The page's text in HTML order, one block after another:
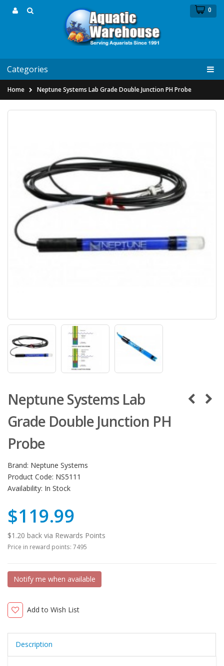
0
Categories
Home Neptune Systems Lab Grade Double Junction PH Probe
Neptune Systems Lab
Grade Double Junction PH
Probe
Brand: Neptune Systems
Product Code: NS5111
Availability: In Stock
$119.99
$1.20 back via Rewards Points
Price in reward points: 7495
Notify me when available
Add to Wish List
Description